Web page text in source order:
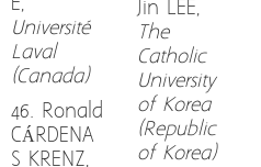
E,
Université
Laval
(Canada)
46. Ronald
CÁRDENA
S KRENZ,
Jin LEE,
The
Catholic
University
of Korea
(Republic
of Korea)